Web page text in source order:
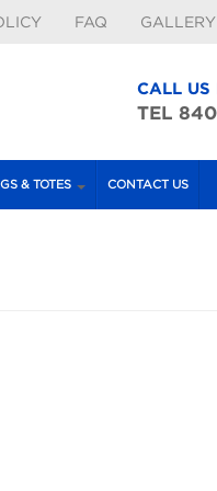
FAQ GALLERY
CALL US
TEL
& TOTES CONTACT US